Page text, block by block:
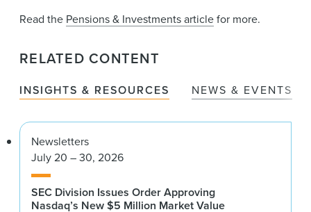
Read the Pensions & Investments articlefor more.
RELATED CONTENT
INSIGHTS & RESOURCES NEWS & EVENTS
Newsletters
July 20 – 30, 2026
SEC Division Issues Order Approving
Nasdaq’s New $5 Million Market Value